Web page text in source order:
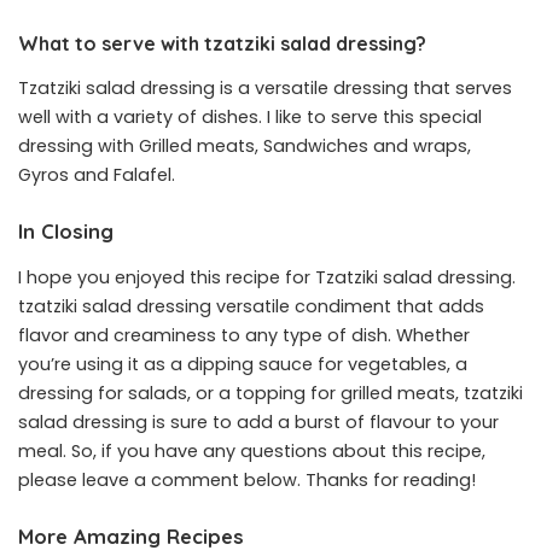
What to serve with tzatziki salad dressing?
Tzatziki salad dressing is a versatile dressing that serves
well with a variety of dishes. I like to serve this special
dressing with Grilled meats, Sandwiches and wraps,
Gyros and Falafel.
In Closing
I hope you enjoyed this recipe for Tzatziki salad dressing.
tzatziki salad dressing versatile condiment that adds
flavor and creaminess to any type of dish. Whether
you’re using it as a dipping sauce for vegetables, a
dressing for salads, or a topping for grilled meats, tzatziki
salad dressing is sure to add a burst of flavour to your
meal. So, if you have any questions about this recipe,
please leave a comment below. Thanks for reading!
More Amazing Recipes